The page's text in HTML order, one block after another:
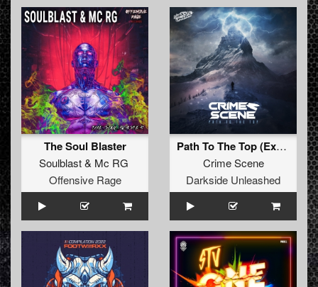
The Soul Blaster
Soulblast& Mc RG
Offensive Rage
Path To The Top (Extended Mix)
Crime Scene
Darkside Unleashed